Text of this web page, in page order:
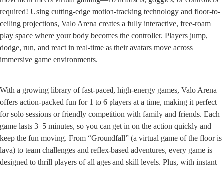
required! Using cutting-edge motion-tracking technology and floor-to-
ceiling projections, Valo Arena creates a fully interactive, free-roam
play space where your body becomes the controller. Players jump,
dodge, run, and react in real-time as their avatars move across
immersive game environments.
With a growing library of fast-paced, high-energy games, Valo Arena
offers action-packed fun for 1 to 6 players at a time, making it perfect
for solo sessions or friendly competition with family and friends. Each
game lasts 3–5 minutes, so you can get in on the action quickly and
keep the fun moving. From “Groundfall” (a virtual game of the floor is
lava) to team challenges and reflex-based adventures, every game is
designed to thrill players of all ages and skill levels. Plus, with instant